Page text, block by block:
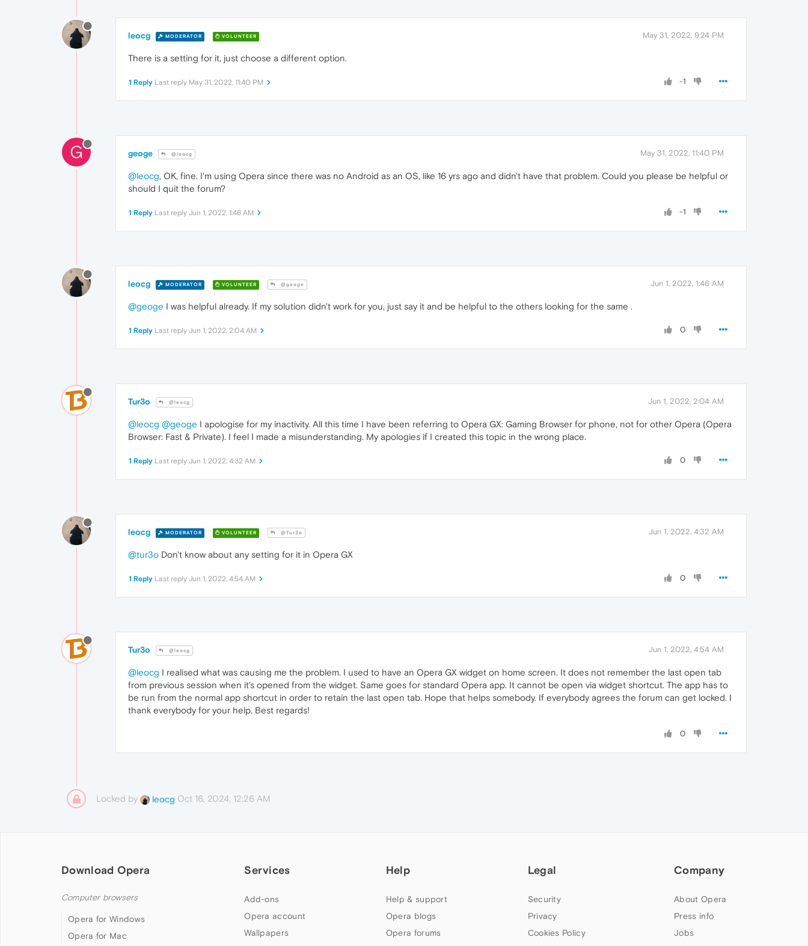
leocg MODERATOR VOLUNTEER May 31, 2022, 9:24 PM
There is a setting for it, just choose a different option.
-1
1 Reply Last reply May 31, 2022, 11:40 PM
G geoge @leocg May 31, 2022, 11:40 PM
@leocg, OK, fine. I'm using Opera since there was no Android as an OS, like 16 yrs ago and didn't have that problem. Could you please be helpful or
should I quit the forum?
-1
1 Reply Last reply Jun 1, 2022, 1:46 AM
leocg MODERATOR VOLUNTEER @geoge Jun 1, 2022, 1:46 AM
@geoge I was helpful already. If my solution didn't work for you, just say it and be helpful to the others looking for the same .
0
1 Reply Last reply Jun 1, 2022, 2:04 AM
Tur3o @leocg Jun 1, 2022, 2:04 AM
@leocg @geoge I apologise for my inactivity. All this time I have been referring to Opera GX: Gaming Browser for phone, not for other Opera (Opera
Browser: Fast & Private). I feel I made a misunderstanding. My apologies if I created this topic in the wrong place.
0
1 Reply Last reply Jun 1, 2022, 4:32 AM
leocg MODERATOR VOLUNTEER @Tur3o Jun 1, 2022, 4:32 AM
@tur3o Don't know about any setting for it in Opera GX
0
1 Reply Last reply Jun 1, 2022, 4:54 AM
Tur3o @leocg Jun 1, 2022, 4:54 AM
@leocg I realised what was causing me the problem. I used to have an Opera GX widget on home screen. It does not remember the last open tab
from previous session when it's opened from the widget. Same goes for standard Opera app. It cannot be open via widget shortcut. The app has to
be run from the normal app shortcut in order to retain the last open tab. Hope that helps somebody. If everybody agrees the forum can get locked. I
thank everybody for your help. Best regards!
0
Locked by leocg Oct 16, 2024, 12:26 AM
Download Opera
Computer browsers
Opera for Windows
Opera for Mac
Services
Add-ons
Opera account
Wallpapers
Help
Help & support
Opera blogs
Opera forums
Legal
Security
Privacy
Cookies Policy
Company
About Opera
Press info
Jobs